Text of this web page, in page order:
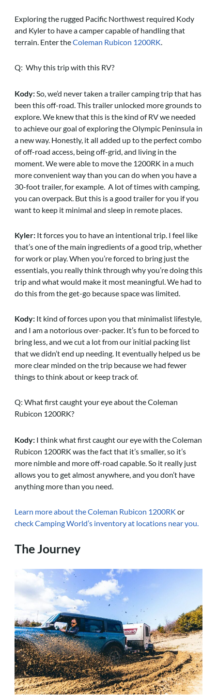
Exploring the rugged Pacific Northwest required Kody
and Kyler to have a camper capable of handling that
terrain. Enter theColeman Rubicon 1200RK.
Q: Why this trip with this RV?
Kody:So, we’d never taken a trailer camping trip that has
been this off-road. This trailer unlocked more grounds to
explore. We knew that this is the kind of RV we needed
to achieve our goal of exploring the Olympic Peninsula in
a new way. Honestly, it all added up to the perfect combo
of off-road access, being off-grid, and living in the
moment. We were able to move the 1200RK in a much
more convenient way than you can do when you have a
30-foot trailer, for example. A lot of times with camping,
you can overpack. But this is a good trailer for you if you
want to keep it minimal and sleep in remote places.
Kyler: It forces you to have an intentional trip. I feel like
that’s one of the main ingredients of a good trip, whether
for work or play. When you’re forced to bring just the
essentials, you really think through why you’re doing this
trip and what would make it most meaningful. We had to
do this from the get-go because space was limited.
Kody: It kind of forces upon you that minimalist lifestyle,
and I am a notorious over-packer. It’s fun to be forced to
bring less, and we cut a lot from our initial packing list
that we didn’t end up needing. It eventually helped us be
more clear minded on the trip because we had fewer
things to think about or keep track of.
Q: What first caught your eye about the Coleman
Rubicon 1200RK?
Kody: I think what first caught our eye with the Coleman
Rubicon 1200RK was the fact that it’s smaller, so it’s
more nimble and more off-road capable. So it really just
allows you to get almost anywhere, and you don’t have
anything more than you need.
Learn more about the Coleman Rubicon 1200RK or
check Camping World’s inventory at locations near you.
The Journey